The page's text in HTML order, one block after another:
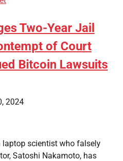
Two-Year Jail
of Court
Bitcoin Lawsuits
2024
laptop scientist who falsely
Satoshi Nakamoto, has